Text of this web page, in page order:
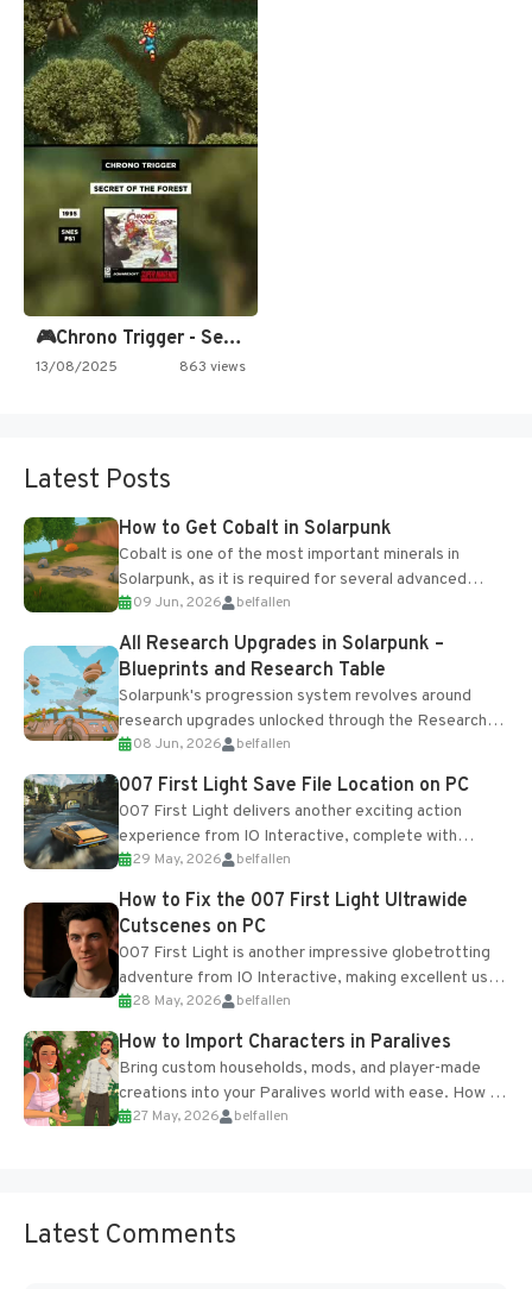
🎮Chrono Trigger - Secret of…
13/08/2025 863 views
Latest Posts
How to Get Cobalt in Solarpunk
Cobalt is one of the most important minerals in
Solarpunk, as it is required for several advanced
upgrades and crafting...
09 Jun, 2026 belfallen
All Research Upgrades in Solarpunk –
Blueprints and Research Table
Solarpunk's progression system revolves around
research upgrades unlocked through the Research
Table and Blueprints obtained from the Tradebot.
Most new...
08 Jun, 2026 belfallen
007 First Light Save File Location on PC
007 First Light delivers another exciting action
experience from IO Interactive, complete with
optional online features and limited cross-
progression support....
29 May, 2026 belfallen
How to Fix the 007 First Light Ultrawide
Cutscenes on PC
007 First Light is another impressive globetrotting
adventure from IO Interactive, making excellent use
of the studio’s proprietary Glacier Engine....
28 May, 2026 belfallen
How to Import Characters in Paralives
Bring custom households, mods, and player-made
creations into your Paralives world with ease. How to
Add Imported Characters in Paralives...
27 May, 2026 belfallen
Latest Comments